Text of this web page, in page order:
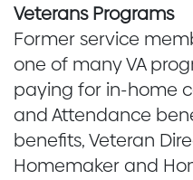
Veterans Programs
Former service
one of many VA
paying for in-home
and Attendance
benefits, Veteran
Homemaker and